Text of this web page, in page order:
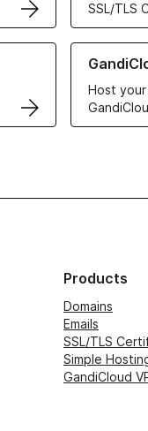
SSL/TLS
Host
Learn more
Products
Domains
Emails
SSL/TLS
Simple
GandiCloud